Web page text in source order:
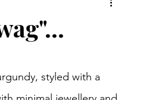
styled with a